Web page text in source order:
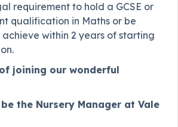
requirement to hold a GCSE or
qualification in Maths or be
within 2 years of starting
joining our wonderful
the Nursery Manager at Vale